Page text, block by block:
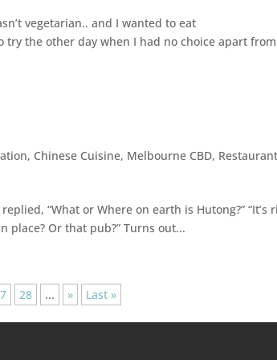
vegetarian.. and I wanted to eat
the other day when I had no choice apart from
, Chinese Cuisine, Melbourne CBD, Restaurant
“What or Where on earth is Hutong?” “It’s
place? Or that pub?” Turns out...
28 ... » Last »